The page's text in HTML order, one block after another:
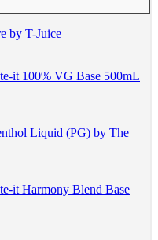
by T-Juice
100% VG Base 500mL
Liquid (PG) by The
Harmony Blend Base